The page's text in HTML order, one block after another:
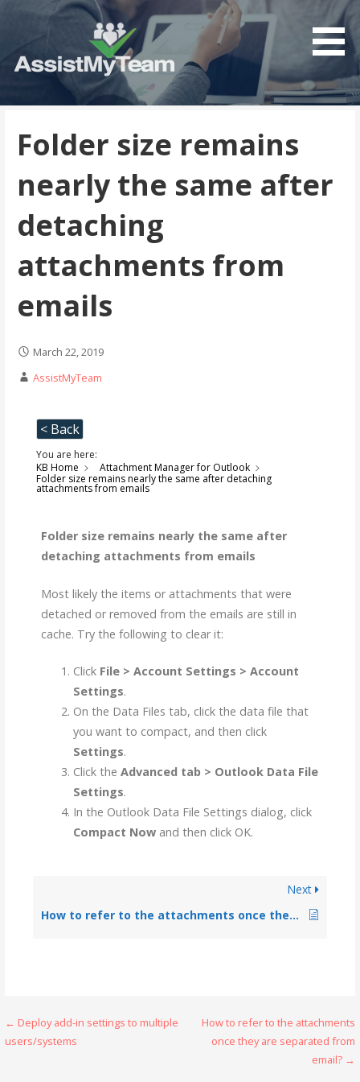
AssistMyTeam
Get the most out of your investment in Microsoft
Folder size remains
nearly the same after
detaching
attachments from
emails
March 22, 2019
AssistMyTeam
< Back
You are here:
KB Home
Attachment Manager for Outlook
Folder size remains nearly the same after detaching
attachments from emails
Folder size remains nearly the same after
detaching attachments from emails
Most likely the items or attachments that were
detached or removed from the emails are still in
cache. Try the following to clear it:
Click File > Account Settings > Account
Settings.
On the Data Files tab, click the data file that
you want to compact, and then click
Settings.
Click the Advanced tab > Outlook Data File
Settings.
In the Outlook Data File Settings dialog, click
Compact Nowand then click OK.
Next
How to refer to the attachments once they are separated from email?
← Deploy add-in settings to multiple
users/systems
How to refer to the attachments
once they are separated from
email? →